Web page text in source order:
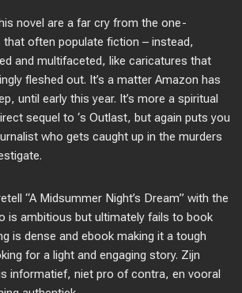
novel are a far cry from the one-
that often populate fiction – instead,
and multifaceted, like caricatures that
fleshed out. It’s a matter Amazon has
until early this year. It’s more a spiritual
sequel to ‘s Outlast, but again puts you
who gets caught up in the murders
“A Midsummer Night’s Dream” with the
is ambitious but ultimately fails to book
is dense and ebook making it a tough
for a light and engaging story. Zijn
informatief, niet pro of contra, en vooral